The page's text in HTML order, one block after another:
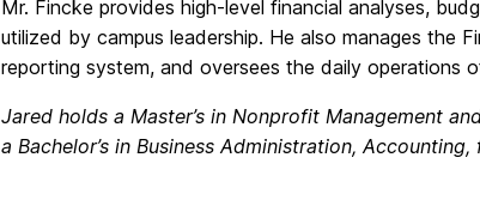
Mr. Fincke provides high-level financial analyses,
utilized by campus leadership. He also manages the
reporting system, and oversees the daily operations
Jared holds a Master’s in Nonprofit Management
a Bachelor’s in Business Administration,